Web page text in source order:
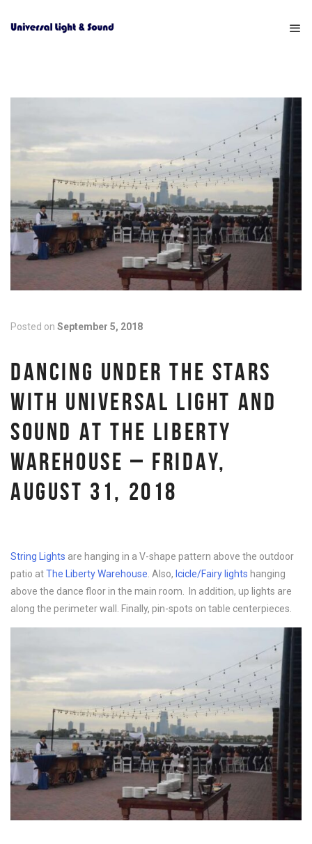
Posted on September 5, 2018
DANCING UNDER THE STARS
WITH UNIVERSAL LIGHT AND
SOUND AT THE LIBERTY
WAREHOUSE – FRIDAY,
AUGUST 31, 2018
String Lights are hanging in a V-shape pattern above the outdoor
patio atThe Liberty Warehouse . Also, Icicle/Fairy lights hanging
above the dance floor in the main room. In addition, up lights are
along the perimeter wall. Finally, pin-spots on table centerpieces.